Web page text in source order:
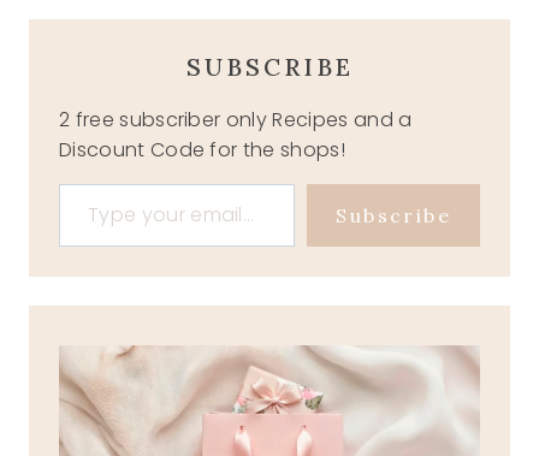
SUBSCRIBE
2 free subscriber only Recipes and a
Discount Code for the shops!
Type your email…
Subscribe